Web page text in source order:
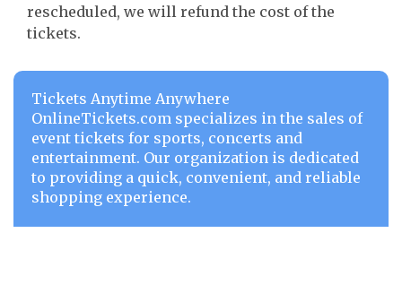
rescheduled, we will refund the cost of the
tickets.
Tickets Anytime Anywhere
OnlineTickets.com specializes in the sales of
event tickets for sports, concerts and
entertainment. Our organization is dedicated
to providing a quick, convenient, and reliable
shopping experience.